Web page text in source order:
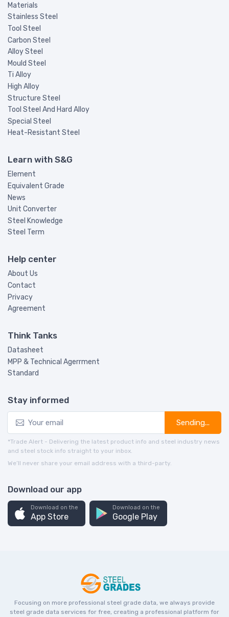
Materials
Stainless Steel
Tool Steel
Carbon Steel
Alloy Steel
Mould Steel
Ti Alloy
High Alloy
Structure Steel
Tool Steel And Hard Alloy
Special Steel
Heat-Resistant Steel
Learn with S&G
Element
Equivalent Grade
News
Unit Converter
Steel Knowledge
Steel Term
Help center
About Us
Contact
Privacy
Agreement
Think Tanks
Datasheet
MPP & Technical Agerrment
Standard
Stay informed
Sending...
*Trade Alert - Delivering the latest product info and steel industry news
and steel stock info straight to your inbox.
We’ll never share your email address with a third-party.
Download our app
Download on the
App Store
Download on the
Google Play
Focusing on more professional steel grade data, we always provide
steel grade data services for free, creating a professional platform for